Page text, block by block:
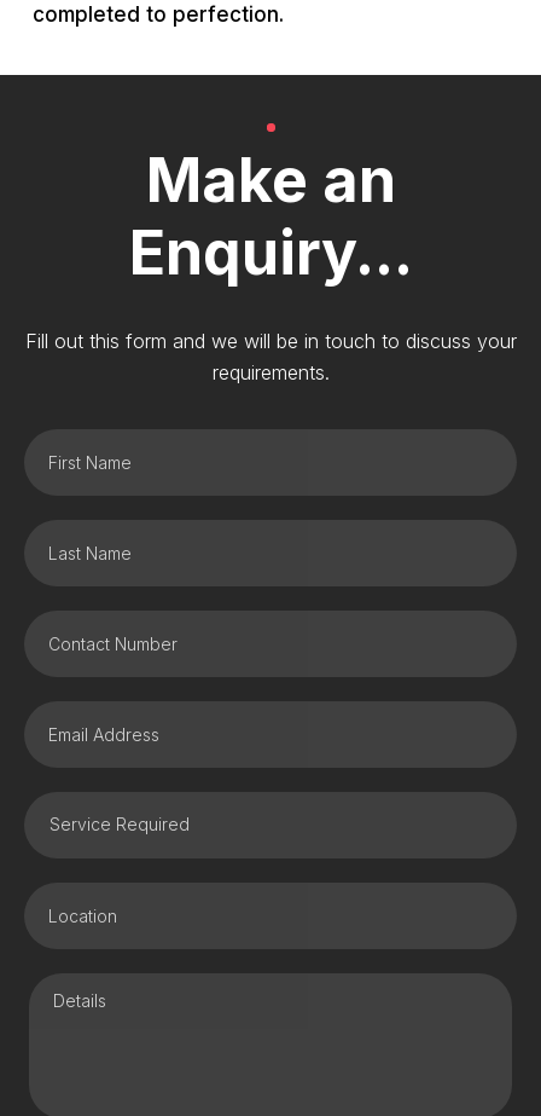
completed to perfection.
Make an
Enquiry...
Fill out this form and we will be in touch to discuss your
requirements.